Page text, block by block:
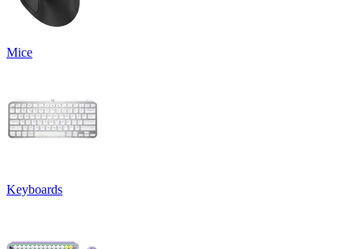
Mice
Keyboards